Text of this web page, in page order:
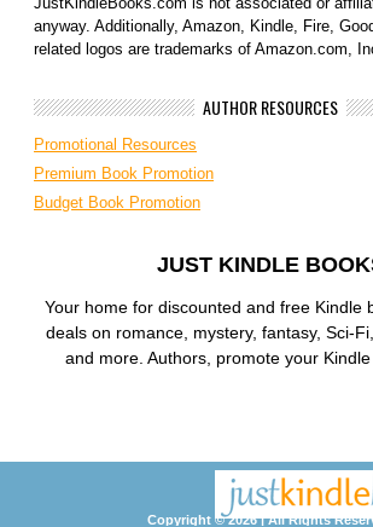
anyway. Additionally, Amazon, Kindle, Fire,
related logos are trademarks of Amazon.com,
AUTHOR RESOURCES
Promotional Resources
Premium Book Promotion
Budget Book Promotion
JUST KINDLE
Your home for discounted and free Kindle
deals on romance, mystery, fantasy, Sci-
and more. Authors, promote your Kindle
Copyright © 2026 | All Rights